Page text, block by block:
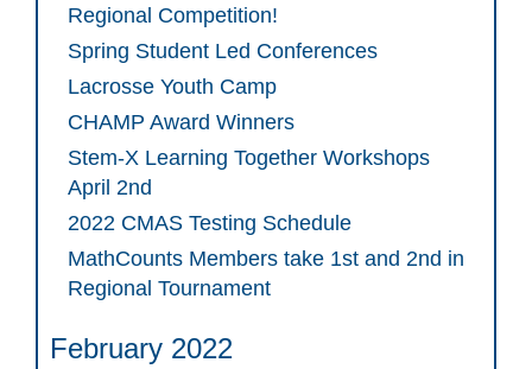
Regional Competition!
Spring Student Led Conferences
Lacrosse Youth Camp
CHAMP Award Winners
Stem-X Learning Together Workshops
April 2nd
2022 CMAS Testing Schedule
MathCounts Members take 1st and 2nd in
Regional Tournament
February 2022